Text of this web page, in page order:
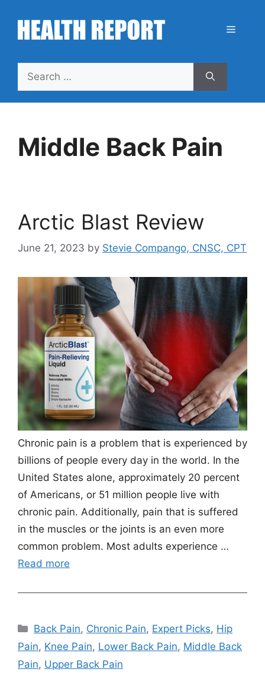
content
Menu
for:
Middle Back Pain
Arctic Blast Review
June 21, 2023 by Stevie Compango, CNSC, CPT
Chronic pain is a problem that is experienced by
billions of people every day in the world. In the
United States alone, approximately 20 percent
of Americans, or 51 million people live with
chronic pain. Additionally, pain that is suffered
in the muscles or the joints is an even more
common problem. Most adults experience …
Read more
Categories
Back Pain, Chronic Pain, Expert Picks, Hip
Pain, Knee Pain, Lower Back Pain, Middle Back
Pain, Upper Back Pain